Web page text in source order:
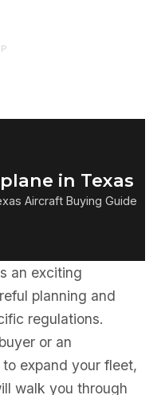
in Texas
Aircraft Buying Guide
an exciting
planning and
regulations.
or an
expand your fleet,
walk you through